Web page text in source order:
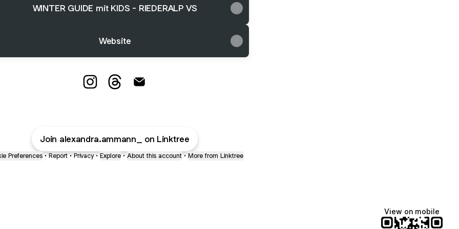
WINTER GUIDE mit KIDS - RIEDERALP VS
Website
Join alexandra.ammann_ on Linktree
Preferences • Report • Privacy • Explore • About this account • More from Linktree
View on mobile